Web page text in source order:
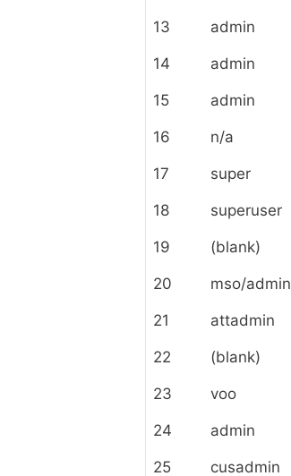
13 admin
14 admin
15 admin
16 n/a
17 super
18 superuser
19 (blank)
20 mso/admin
21 attadmin
22 (blank)
23 voo
24 admin
25 cusadmin